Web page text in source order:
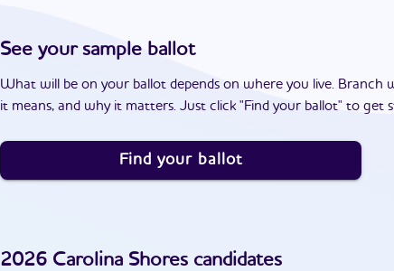
See your sample ballot
What will be on your ballot depends on where you live.
it means, and why it matters. Just click "Find your ballot" to get
Find your ballot
2026 Carolina Shores candidates